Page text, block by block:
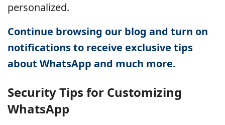
personalized.
Continue browsing our blog and turn on
notifications to receive exclusive tips
about WhatsApp and much more.
Security Tips for Customizing
WhatsApp